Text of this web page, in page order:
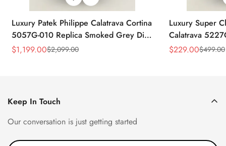
Luxury Patek Philippe Calatrava Cortina
5057G-010 Replica Smoked Grey Dial
Hobnail Bezel Black Leather Strap
Sale
$1,199.00
Regular
$2,099.00
Luxury Super
Calatrava
Dial Dress
Sale
$229.00
Regular $499.00
Keep In Touch
Our conversation is just getting started